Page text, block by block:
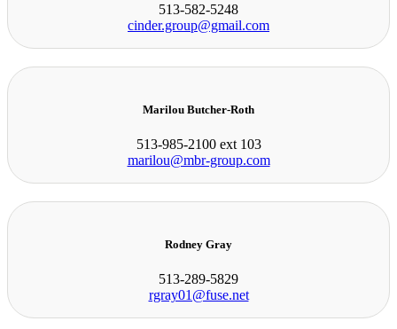
513-582-5248
cinder.group@gmail.com
Marilou Butcher-Roth
513-985-2100 ext 103
marilou@mbr-group.com
Rodney Gray
513-289-5829
rgray01@fuse.net